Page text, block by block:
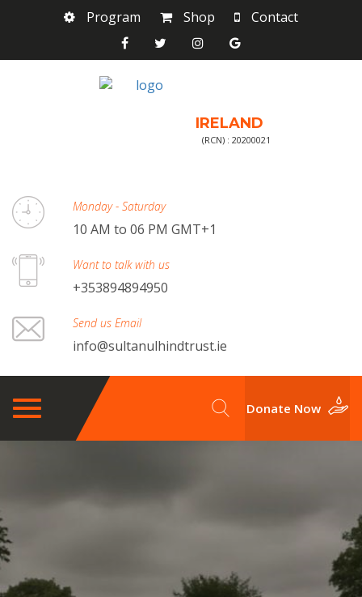
Program Shop Contact
IRELAND
(RCN) : 20200021
Monday - Saturday
10 AM to 06 PM GMT+1
Want to talk with us
+353894894950
Send us Email
info@sultanulhindtrust.ie
Toggle
navigation
Donate Now